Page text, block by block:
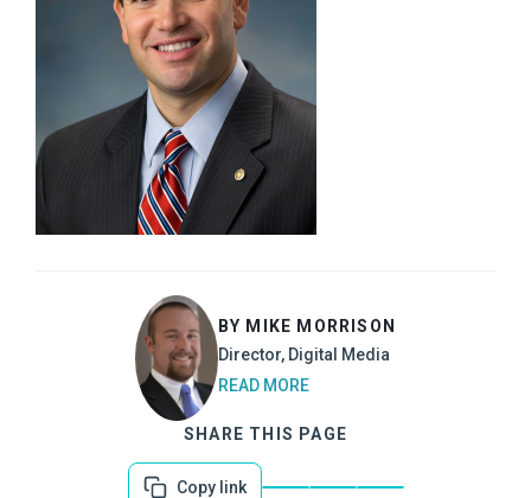
BY MIKE MORRISON
Director, Digital Media
READ MORE
SHARE THIS PAGE
Copy link